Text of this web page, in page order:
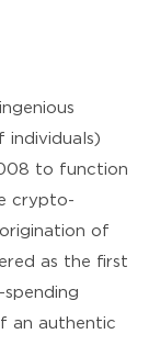
individuals)
to function
crypto-
of
as the first
an authentic